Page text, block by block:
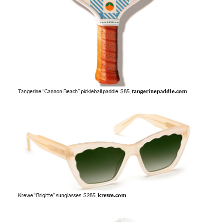
Tangerine “Cannon Beach” pickleball paddle. $85;tangerinepaddle.com
Krewe “Brigitte” sunglasses. $285;krewe.com